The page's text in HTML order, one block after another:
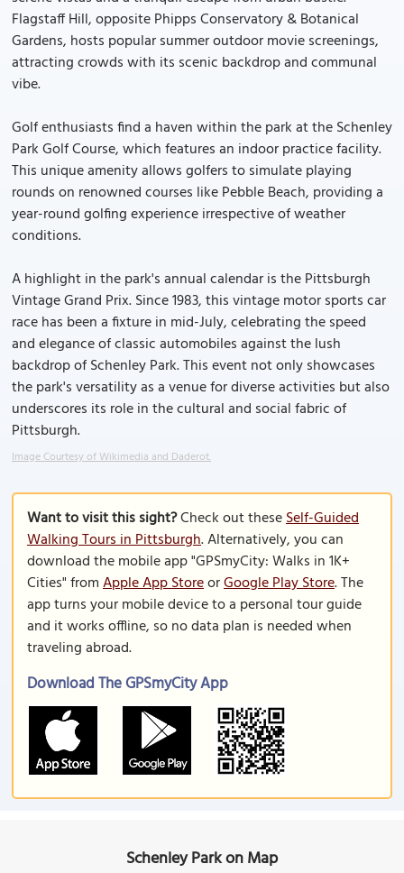
Flagstaff Hill, opposite Phipps Conservatory & Botanical
Gardens, hosts popular summer outdoor movie screenings,
attracting crowds with its scenic backdrop and communal
vibe.
Golf enthusiasts find a haven within the park at the Schenley
Park Golf Course, which features an indoor practice facility.
This unique amenity allows golfers to simulate playing
rounds on renowned courses like Pebble Beach, providing a
year-round golfing experience irrespective of weather
conditions.
A highlight in the park's annual calendar is the Pittsburgh
Vintage Grand Prix. Since 1983, this vintage motor sports car
race has been a fixture in mid-July, celebrating the speed
and elegance of classic automobiles against the lush
backdrop of Schenley Park. This event not only showcases
the park's versatility as a venue for diverse activities but also
underscores its role in the cultural and social fabric of
Pittsburgh.
Image Courtesy of Wikimedia and Daderot.
Want to visit this sight?Check out theseSelf-Guided
Walking Tours in Pittsburgh. Alternatively, you can
download the mobile app "GPSmyCity: Walks in 1K+
Cities" fromApple App StoreorGoogle Play Store. The
app turns your mobile device to a personal tour guide
and it works offline, so no data plan is needed when
traveling abroad.
Download The GPSmyCity App
Schenley Park on Map